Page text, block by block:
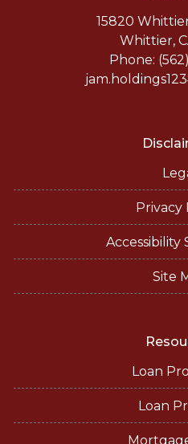
15820
Whittier,
Phone:
Privacy
Accessibility
Site
Loan
Loan